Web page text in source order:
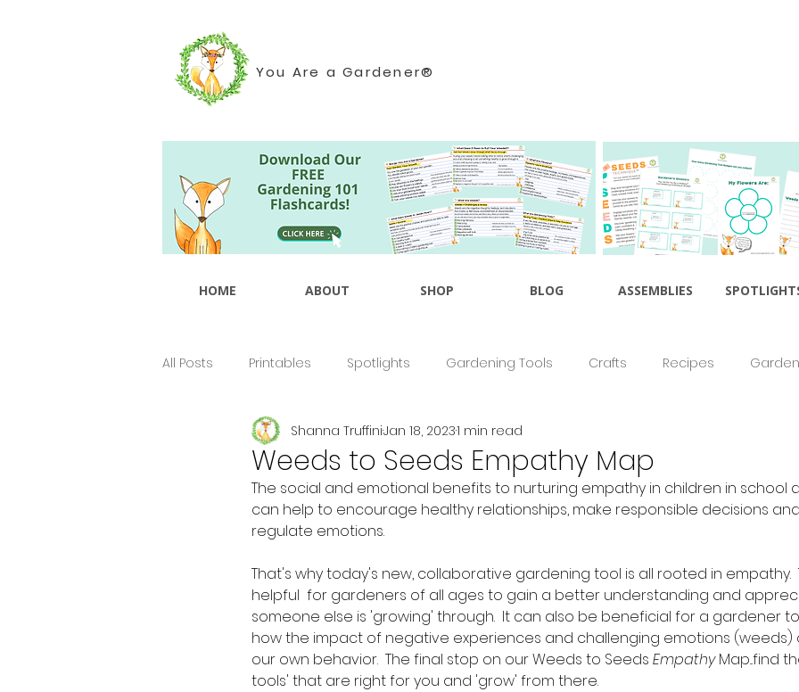
You Are a Gardener®
HOME ABOUT SHOP BLOG ASSEMBLIES
All Posts Printables Spotlights Gardening Tools Crafts Recipes
Seasonal
Weeds to Seeds Empathy Map
Shanna TruffiniJan 18, 20231 min read
The social and emotional benefits to nurturing empathy in children in school
can help to encourage healthy relationships, make responsible decisions
regulate emotions.
That's why today's new, collaborative gardening tool is all rooted in empathy.
helpful  for gardeners of all ages to gain a better understanding and
someone else is 'growing' through.  It can also be beneficial for a gardener
how the impact of negative experiences and challenging emotions
our own behavior.  The final stop on our Weeds to Seeds Empathy Map...find
tools' that are right for you and 'grow' from there.